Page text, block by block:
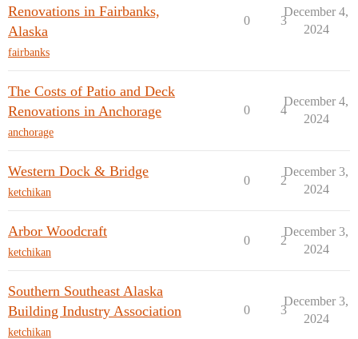
Renovations in Fairbanks,
Alaska
fairbanks
0 3
December 4,
2024
The Costs of Patio and Deck
Renovations in Anchorage
anchorage
0 4
December 4,
2024
Western Dock & Bridge
ketchikan
0 2
December 3,
2024
Arbor Woodcraft
ketchikan
0 2
December 3,
2024
Southern Southeast Alaska
Building Industry Association
ketchikan
0 3
December 3,
2024